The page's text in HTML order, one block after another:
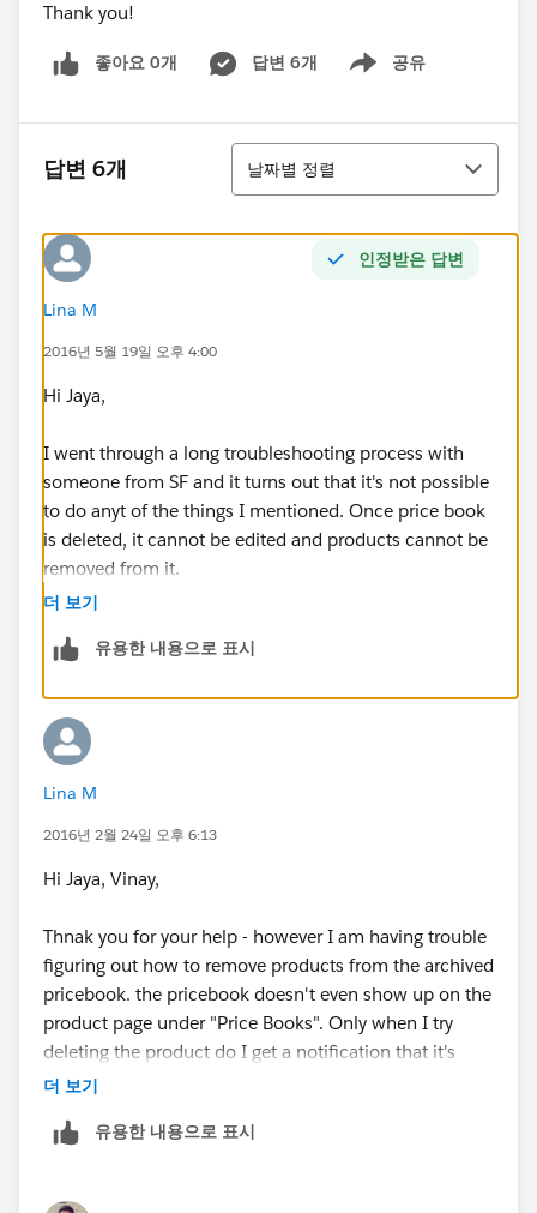
Thank you!
좋아요 0개 답변 6개 공유
Show menu
답변 6개
정렬
날짜별 정렬
인정받은 답변
Lina M
2016년 5월 19일 오후 4:00
Hi Jaya,
I went through a long troubleshooting process with
someone from SF and it turns out that it's not possible
to do anyt of the things I mentioned. Once price book
is deleted, it cannot be edited and products cannot be
removed from it.
더 보기
유용한 내용으로 표시
Lina M
2016년 2월 24일 오후 6:13
Hi Jaya, Vinay,
Thnak you for your help - however I am having trouble
figuring out how to remove products from the archived
pricebook. the pricebook doesn't even show up on the
product page under "Price Books". Only when I try
deleting the product do I get a notification that it's
attached to this price book.
Could you please advise?
더 보기
유용한 내용으로 표시